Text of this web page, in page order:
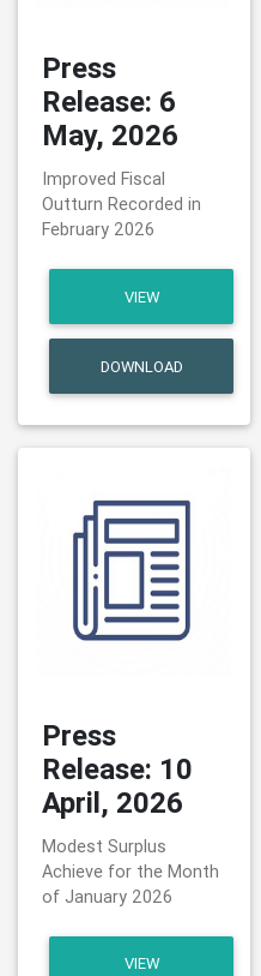
Press
Release: 6
May, 2026
Improved Fiscal
Outturn Recorded in
February 2026
VIEW
DOWNLOAD
Press
Release: 10
April, 2026
Modest Surplus
Achieve for the Month
of January 2026
VIEW